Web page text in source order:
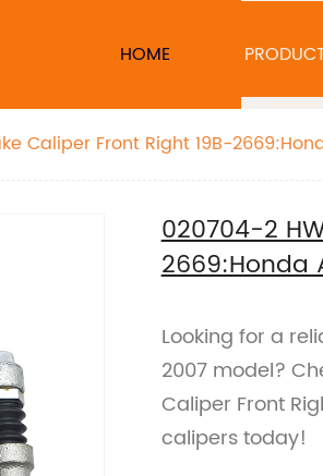
HOME
Caliper Front Right 19B-
020704-2
2669:Honda
Looking for a
2007 model?
Caliper Front
calipers today!